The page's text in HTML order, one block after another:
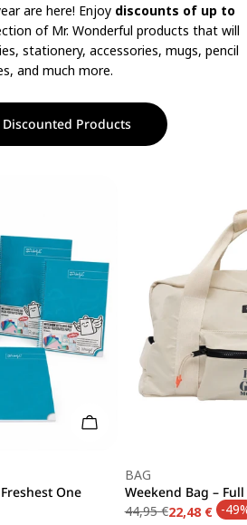
are here! Enjoy discounts of up to
of Mr. Wonderful products that will
stationery, accessories, mugs, pencil
and much more.
Discounted Products
Add To Cart
One
Type:
BAG
Weekend Bag –
Regular
44,95 €
Sale
22,48 € -